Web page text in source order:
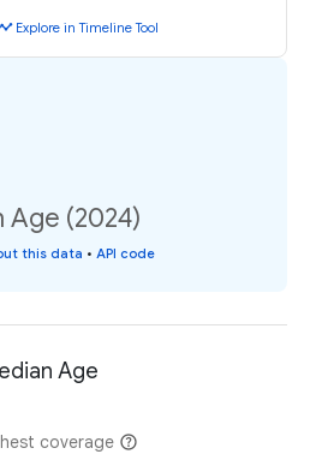
Explore in Timeline Tool
Age (2024)
this data • API code
Age
coverage